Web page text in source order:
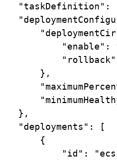
"taskDefinition" :
"enable" :
"rollback"
},
},
"deployments" :
[
{
"id" :